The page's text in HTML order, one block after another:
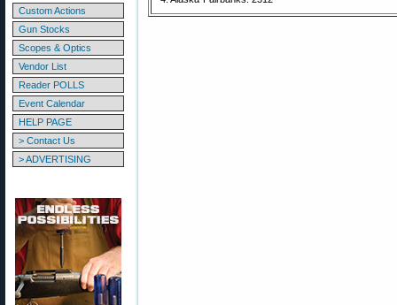
Custom Actions
Gun Stocks
Scopes & Optics
Vendor List
Reader POLLS
Event Calendar
HELP PAGE
> Contact Us
> ADVERTISING